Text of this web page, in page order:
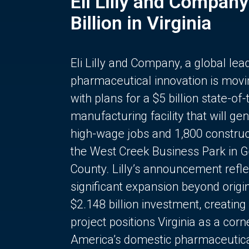
Billion in Virginia
Eli Lilly and Company, a global
pharmaceutical innovation is
with plans for a $5 billion state-
manufacturing facility that will
high-wage jobs and 1,800
the West Creek Business Park in
County. Lilly’s announcement
significant expansion beyond
$2.148 billion investment,
project positions Virginia as a
America’s domestic